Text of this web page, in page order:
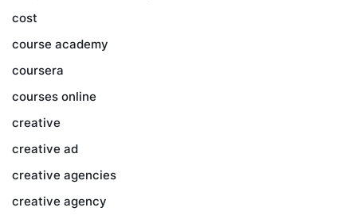
cost
course academy
coursera
courses online
creative
creative ad
creative agencies
creative agency